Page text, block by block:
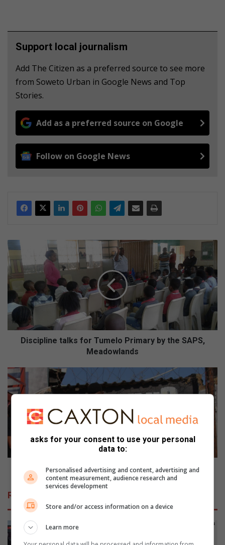
Support local journalism
Add The Citizen as a preferred source to see more
from Soweto Urban in Google News and Top
Stories.
Add as a preferred source on Google
Follow on Google News
D
i
s
c
n
l
s
f
o
T
u
m
P
r
i
m
a
Discipline talks for Tumelo Primary by the SAPS,
Meadowlands
S
a
g
h
i
s
S
a
y
C
y
p
Slaghuis Sunday Cyphers has great potential
Related Articles
asks for your consent to use your personal
data to:
Personalised advertising and content, advertising and
content measurement, audience research and
services development
Store and/or access information on a device
Learn more